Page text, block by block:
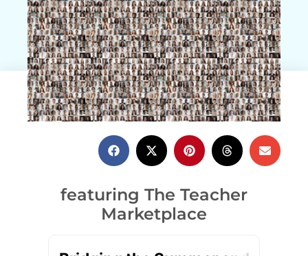
ActivityHero Team
July 20, 2021
featuring The Teacher
Marketplace